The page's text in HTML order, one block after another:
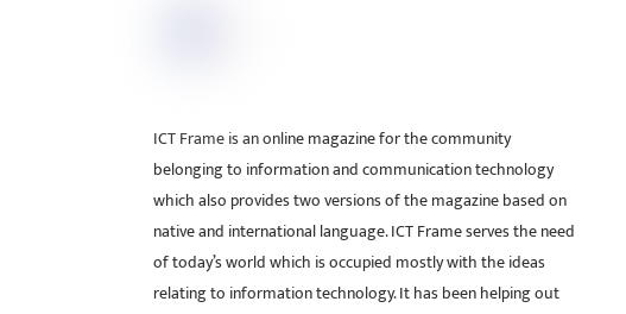
ICT Frame is an online magazine for the community
belonging to information and communication technology
which also provides two versions of the magazine based on
native and international language. ICT Frame serves the need
of today’s world which is occupied mostly with the ideas
relating to information technology. It has been helping out